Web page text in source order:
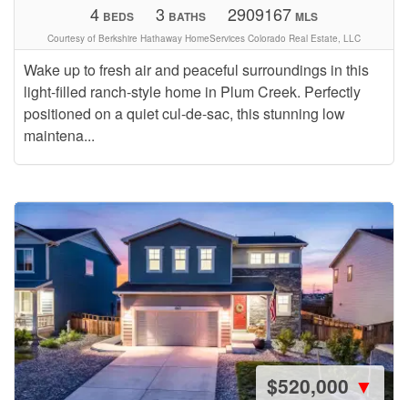
Wake up to fresh air and peaceful surroundings in this
light-filled ranch-style home in Plum Creek. Perfectly
positioned on a quiet cul-de-sac, this stunning low
maintena...
4 BEDS 3 BATHS 2909167 MLS
Courtesy of Berkshire Hathaway HomeServices Colorado Real Estate, LLC
$520,000 ▼